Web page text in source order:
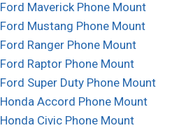
Ford Maverick Phone Mount
Ford Mustang Phone Mount
Ford Ranger Phone Mount
Ford Raptor Phone Mount
Ford Super Duty Phone Mount
Honda Accord Phone Mount
Honda Civic Phone Mount